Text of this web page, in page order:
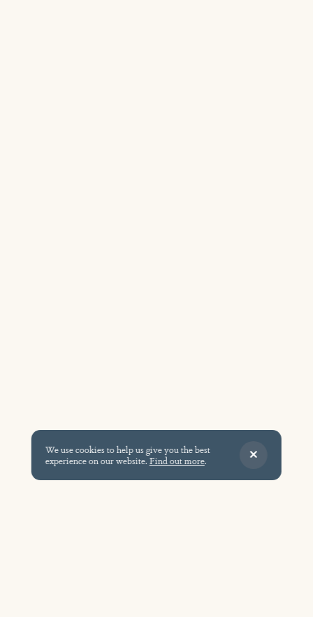
We use cookies to help us give you the best
experience on our website.Find out more.